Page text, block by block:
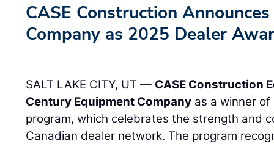
CASE Construction
Company as 2025 Dealer
SALT LAKE CITY, UT — CASE Construction
Century Equipment Company as a winner
program, which celebrates the strength and
Canadian dealer network. The program